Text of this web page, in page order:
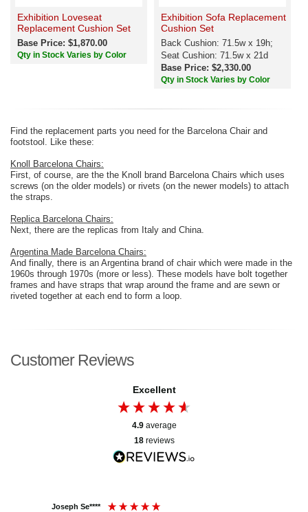
Exhibition Loveseat
Replacement Cushion Set
Base Price: $1,870.00
Qty in Stock Varies by Color
Exhibition Sofa Replacement
Cushion Set
Back Cushion: 71.5w x 19h;
Seat Cushion: 71.5w x 21d
Base Price: $2,330.00
Qty in Stock Varies by Color
Find the replacement parts you need for the Barcelona Chair and
footstool. Like these:
Knoll Barcelona Chairs:
First, of course, are the the Knoll brand Barcelona Chairs which uses
screws (on the older models) or rivets (on the newer models) to attach
the straps.
Replica Barcelona Chairs:
Next, there are the replicas from Italy and China.
Argentina Made Barcelona Chairs:
And finally, there is an Argentina brand of chair which were made in the
1960s through 1970s (more or less). These models have bolt together
frames and have straps that wrap around the frame and are sewn or
riveted together at each end to form a loop.
Customer Reviews
Excellent
4.9 average
18 reviews
Joseph Se****